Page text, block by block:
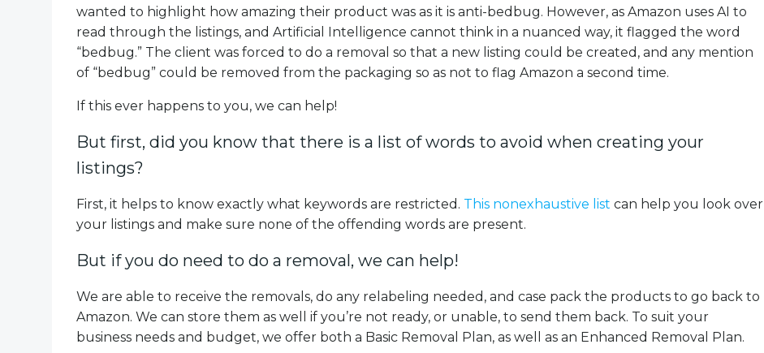
wanted to highlight how amazing their product was as it is anti-bedbug. However, as Amazon uses AI to
read through the listings, and Artificial Intelligence cannot think in a nuanced way, it flagged the word
“bedbug.” The client was forced to do a removal so that a new listing could be created, and any mention
of “bedbug” could be removed from the packaging so as not to flag Amazon a second time.
If this ever happens to you, we can help!
But first, did you know that there is a list of words to avoid when creating your
listings?
First, it helps to know exactly what keywords are restricted. This nonexhaustive list can help you look over
your listings and make sure none of the offending words are present.
But if you do need to do a removal, we can help!
We are able to receive the removals, do any relabeling needed, and case pack the products to go back to
Amazon. We can store them as well if you’re not ready, or unable, to send them back. To suit your
business needs and budget, we offer both a Basic Removal Plan, as well as an Enhanced Removal Plan.